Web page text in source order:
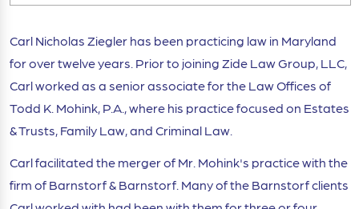
Carl Nicholas Ziegler has been practicing law in Maryland
for over twelve years. Prior to joining Zide Law Group, LLC,
Carl worked as a senior associate for the Law Offices of
Todd K. Mohink, P.A., where his practice focused on Estates
& Trusts, Family Law, and Criminal Law.
Carl facilitated the merger of Mr. Mohink's practice with the
firm of Barnstorf & Barnstorf. Many of the Barnstorf clients